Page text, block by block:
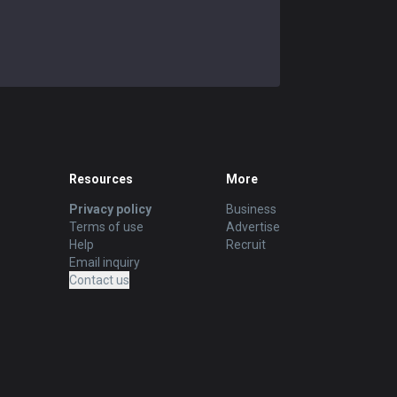
Resources
Privacy policy
Terms of use
Help
Email inquiry
Contact us
More
Business
Advertise
Recruit